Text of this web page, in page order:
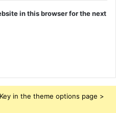
in this browser for the next
in the theme options page >